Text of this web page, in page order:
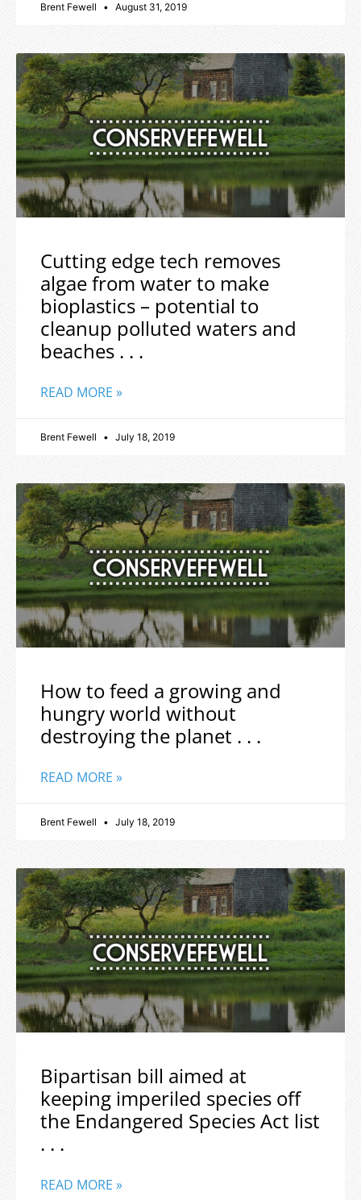
Brent Fewell August 31, 2019
Cutting edge tech removes
algae from water to make
bioplastics – potential to
cleanup polluted waters and
beaches . . .
READ MORE »
Brent Fewell July 18, 2019
How to feed a growing and
hungry world without
destroying the planet . . .
READ MORE »
Brent Fewell July 18, 2019
Bipartisan bill aimed at
keeping imperiled species off
the Endangered Species Act list
. . .
READ MORE »